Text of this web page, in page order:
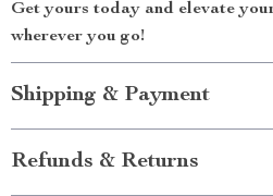
Get yours today and elevate
wherever you go!
Shipping & Payment
Refunds & Returns